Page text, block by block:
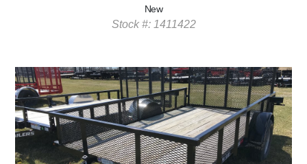
New
Stock #: 1411422